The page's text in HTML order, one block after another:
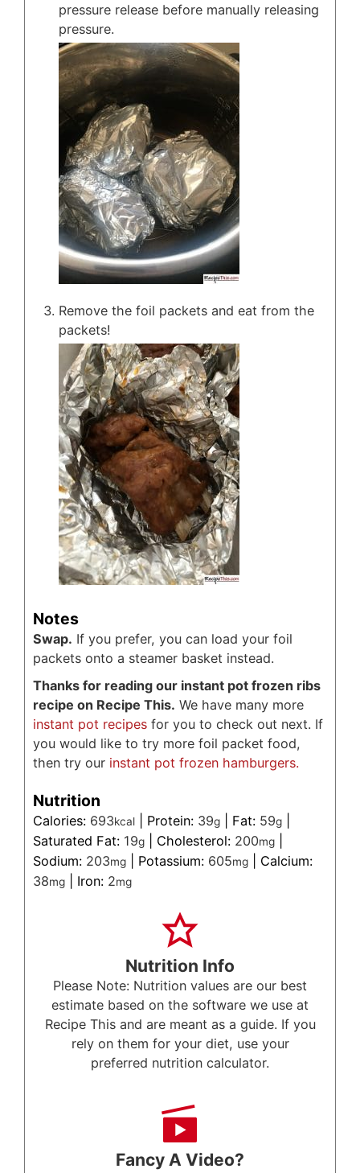
pressure release before manually releasing
pressure.
Remove the foil packets and eat from the
packets!
Notes
Swap. If you prefer, you can load your foil
packets onto a steamer basket instead.
Thanks for reading our instant pot frozen ribs
recipe on Recipe This. We have many more
instant pot recipes for you to check out next. If
you would like to try more foil packet food,
then try our instant pot frozen hamburgers.
Nutrition
Calories: 693kcal Protein: 39g Fat: 59g
Saturated Fat: 19g Cholesterol: 200mg
Sodium: 203mg Potassium: 605mg
Calcium:
38mg Iron: 2mg
Nutrition Info
Please Note: Nutrition values are our best
estimate based on the software we use at
Recipe This and are meant as a guide. If you
rely on them for your diet, use your
preferred nutrition calculator.
Fancy A Video?